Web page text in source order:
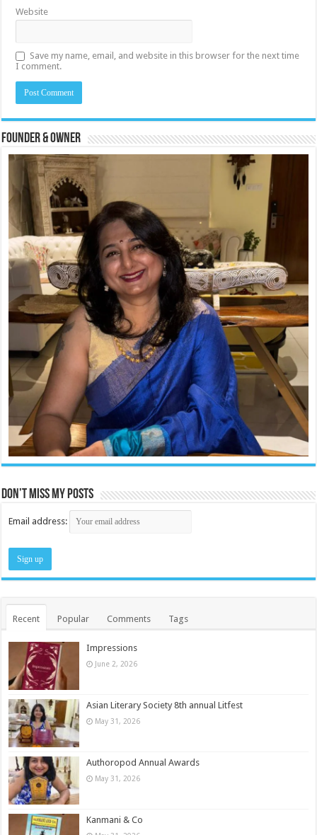
Website
Save my name, email, and website in this browser for the next time
I comment.
Founder & Owner
Don’t miss my posts
Email address:
Recent Popular Comments Tags
Impressions
June 2, 2026
Asian Literary Society 8th annual Litfest
May 31, 2026
Authoropod Annual Awards
May 31, 2026
Kanmani & Co